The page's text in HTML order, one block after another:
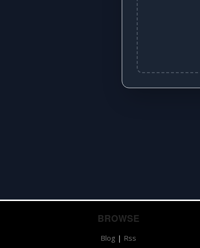
BROWSE
Blog | Rss